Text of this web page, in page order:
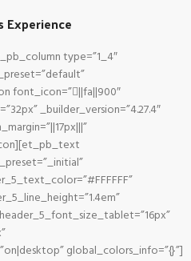
Experience
type=”1_4″
font_icon=”||fa||900″
_builder_version=”4.27.4″
global_colors_info=”{}”]